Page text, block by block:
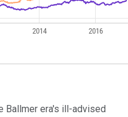
Ballmer era's ill-advised